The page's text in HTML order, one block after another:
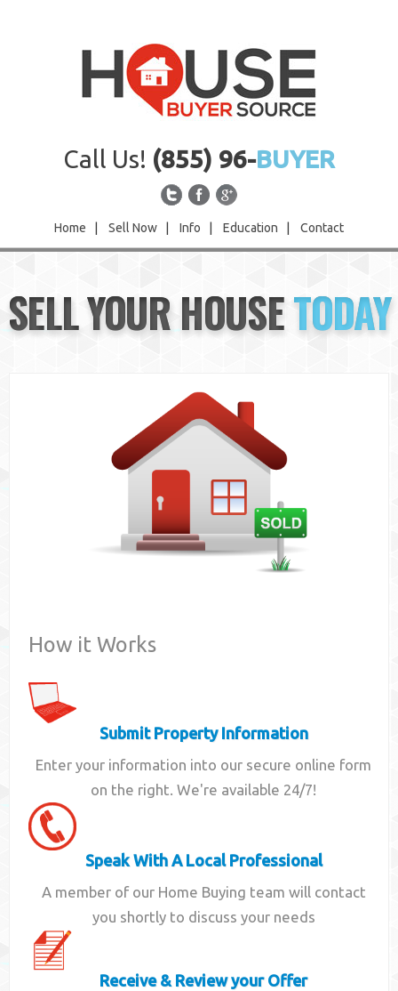
Call Us! (855) 96-BUYER
Home Sell Now Info Education Contact
Sell Now
Info
SELL YOUR HOUSETODAY
How it Works
Submit Property Information
Enter your information into our secure online form
on the right. We're available 24/7!
Speak With A Local Professional
A member of our Home Buying team will contact
you shortly to discuss your needs
Receive & Review your Offer